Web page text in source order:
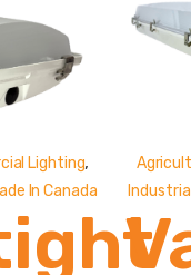
Lighting,
In Canada